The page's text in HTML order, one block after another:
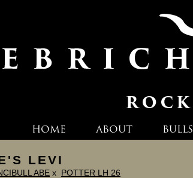
HOME ABOUT BULLS
LEVI
ABE x POTTER LH 26